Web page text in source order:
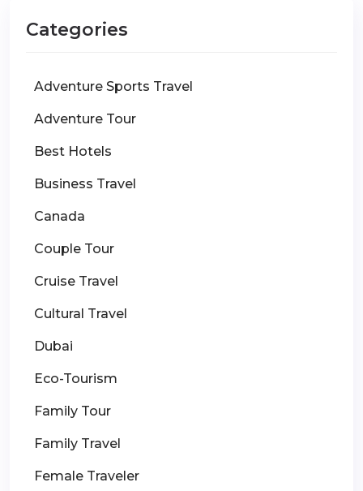
Categories
Adventure Sports Travel
Adventure Tour
Best Hotels
Business Travel
Canada
Couple Tour
Cruise Travel
Cultural Travel
Dubai
Eco-Tourism
Family Tour
Family Travel
Female Traveler